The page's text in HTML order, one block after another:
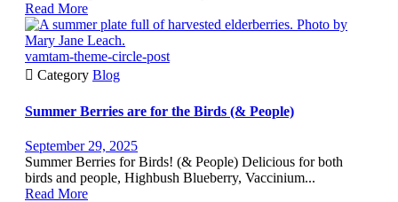
Read More
vamtam-theme-circle-post
 Category Blog
Summer Berries are for the Birds (& People)
September 29, 2025
Summer Berries for Birds! (& People) Delicious for both
birds and people, Highbush Blueberry, Vaccinium...
Read More